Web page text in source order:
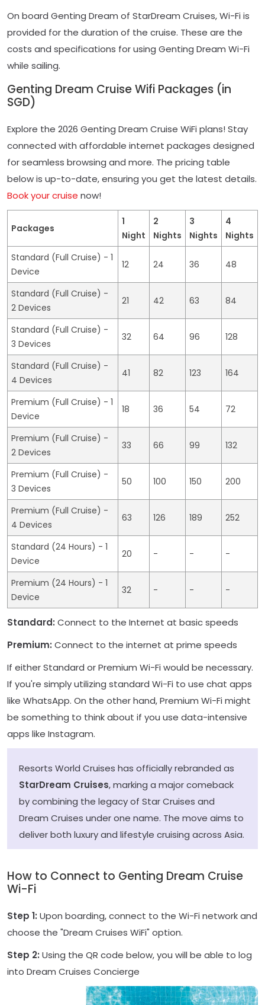
On board Genting Dream of StarDream Cruises, Wi-Fi is
provided for the duration of the cruise. These are the
costs and specifications for using Genting Dream Wi-Fi
while sailing.
Genting Dream Cruise Wifi Packages (in
SGD)
Explore the 2026 Genting Dream Cruise WiFi plans! Stay
connected with affordable internet packages designed
for seamless browsing and more. The pricing table
below is up-to-date, ensuring you get the latest details.
Book your cruise now!
Packages
1
Night
2
Nights
3
Nights
4
Nights
Standard (Full Cruise) - 1
Device
12 24 36 48
Standard (Full Cruise) -
2 Devices
21 42 63 84
Standard (Full Cruise) -
3 Devices
32 64 96 128
Standard (Full Cruise) -
4 Devices
41 82 123 164
Premium (Full Cruise) - 1
Device
18 36 54 72
Premium (Full Cruise) -
2 Devices
33 66 99 132
Premium (Full Cruise) -
3 Devices
50 100 150 200
Premium (Full Cruise) -
4 Devices
63 126 189 252
Standard (24 Hours) - 1
Device
20 - - -
Premium (24 Hours) - 1
Device
32 - - -
Standard: Connect to the Internet at basic speeds
Premium: Connect to the internet at prime speeds
If either Standard or Premium Wi-Fi would be necessary.
If you're simply utilizing standard Wi-Fi to use chat apps
like WhatsApp. On the other hand, Premium Wi-Fi might
be something to think about if you use data-intensive
apps like Instagram.
Resorts World Cruises has officially rebranded as
StarDream Cruises, marking a major comeback
by combining the legacy of Star Cruises and
Dream Cruises under one name. The move aims to
deliver both luxury and lifestyle cruising across Asia.
How to Connect to Genting Dream Cruise
Wi-Fi
Step 1: Upon boarding, connect to the Wi-Fi network and
choose the "Dream Cruises WiFi" option.
Step 2: Using the QR code below, you will be able to log
into Dream Cruises Concierge